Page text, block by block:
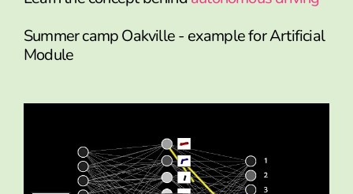
Summer camp Oakville - example for Artificial
Module